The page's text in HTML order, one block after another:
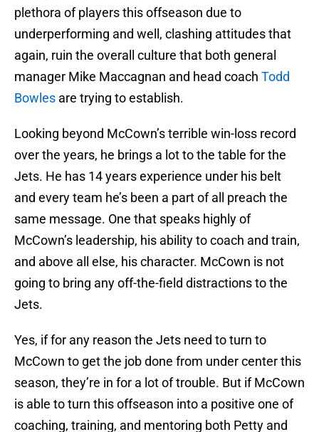
plethora of players this offseason due to
underperforming and well, clashing attitudes that
again, ruin the overall culture that both general
manager Mike Maccagnan and head coach Todd
Bowles are trying to establish.
Looking beyond McCown’s terrible win-loss record
over the years, he brings a lot to the table for the
Jets. He has 14 years experience under his belt
and every team he’s been a part of all preach the
same message. One that speaks highly of
McCown’s leadership, his ability to coach and train,
and above all else, his character. McCown is not
going to bring any off-the-field distractions to the
Jets.
Yes, if for any reason the Jets need to turn to
McCown to get the job done from under center this
season, they’re in for a lot of trouble. But if McCown
is able to turn this offseason into a positive one of
coaching, training, and mentoring both Petty and